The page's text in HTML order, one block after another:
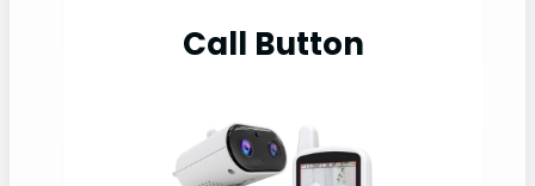
Call Button